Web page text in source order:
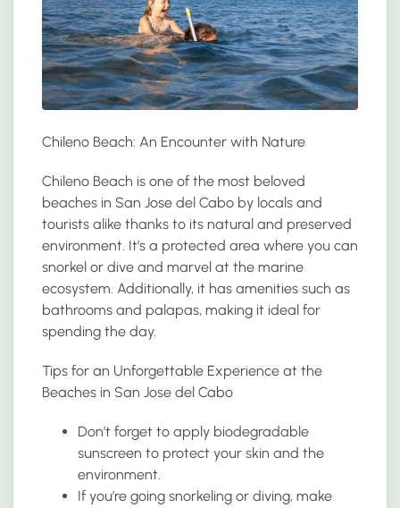
Chileno Beach: An Encounter with Nature
Chileno Beach is one of the most beloved
beaches in San Jose del Cabo by locals and
tourists alike thanks to its natural and preserved
environment. It’s a protected area where you can
snorkel or dive and marvel at the marine
ecosystem. Additionally, it has amenities such as
bathrooms and palapas, making it ideal for
spending the day.
Tips for an Unforgettable Experience at the
Beaches in San Jose del Cabo
Don’t forget to apply biodegradable
sunscreen to protect your skin and the
environment.
If you’re going snorkeling or diving, make